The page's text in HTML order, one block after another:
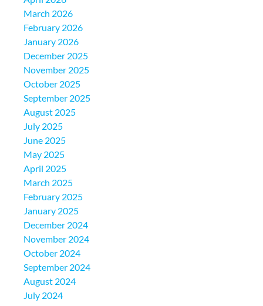
March 2026
February 2026
January 2026
December 2025
November 2025
October 2025
September 2025
August 2025
July 2025
June 2025
May 2025
April 2025
March 2025
February 2025
January 2025
December 2024
November 2024
October 2024
September 2024
August 2024
July 2024